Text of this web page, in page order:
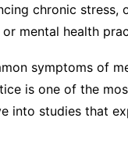
chronic stress,
mental health
symptoms of
is one of the
into studies that